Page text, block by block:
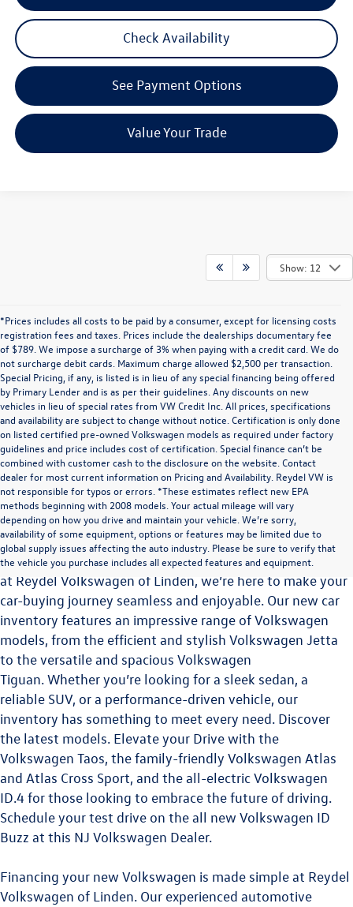
Check Availability
See Payment Options
Value Your Trade
Show: 12
*Prices includes all costs to be paid by a consumer, except for licensing costs
registration fees and taxes. Prices include the dealerships documentary fee
of $789. We impose a surcharge of 3% when paying with a credit card. We do
not surcharge debit cards. Maximum charge allowed $2,500 per transaction.
Special Pricing, if any, is listed is in lieu of any special financing being offered
by Primary Lender and is as per their guidelines. Any discounts on new
vehicles in lieu of special rates from VW Credit Inc. All prices, specifications
and availability are subject to change without notice. Certification is only done
on listed certified pre-owned Volkswagen models as required under factory
guidelines and price includes cost of certification. Special finance can’t be
combined with customer cash to the disclosure on the website. Contact
dealer for most current information on Pricing and Availability. Reydel VW is
not responsible for typos or errors. *These estimates reflect new EPA
methods beginning with 2008 models. Your actual mileage will vary
depending on how you drive and maintain your vehicle. We’re sorry,
availability of some equipment, options or features may be limited due to
global supply issues affecting the auto industry. Please be sure to verify that
the vehicle you purchase includes all expected features and equipment.
Explore the Latest Volkswagen Vehicles at Reydel
Volkswagen of Linden
Choosing the perfect vehicle is a significant decision, and
at Reydel Volkswagen of Linden, we’re here to make your
car-buying journey seamless and enjoyable. Our new car
inventory features an impressive range of Volkswagen
models, from the efficient and stylish Volkswagen Jetta
to the versatile and spacious Volkswagen
Tiguan.Whether you’re looking for a sleek sedan, a
reliable SUV, or a performance-driven vehicle, our
inventory has something to meet every need. Discover
the latest models. Elevate your Drive with the
Volkswagen Taos, the family-friendly Volkswagen Atlas
and Atlas Cross Sport, and the all-electricVolkswagen
ID.4for those looking to embrace the future of driving.
Schedule your test drive on the all new Volkswagen ID
Buzz at this NJ Volkswagen Dealer.
Financing your new Volkswagen is made simple at Reydel
Volkswagen of Linden. Our experienced automotive